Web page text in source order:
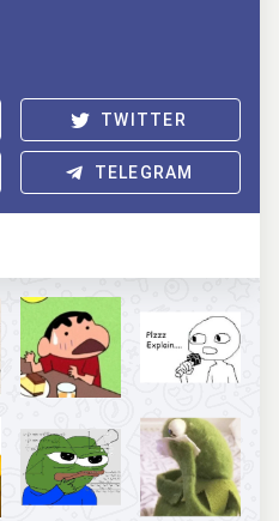
TWITTER
TELEGRAM